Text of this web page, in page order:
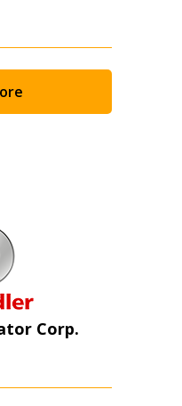
Corp.